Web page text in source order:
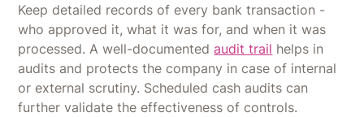
Keep detailed records of every bank transaction -
who approved it, what it was for, and when it was
processed. A well-documentedaudit trail helps in
audits and protects the company in case of internal
or external scrutiny. Scheduled cash audits can
further validate the effectiveness of controls.